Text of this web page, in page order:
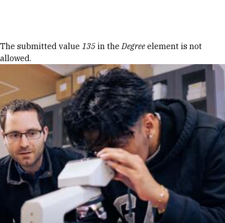
Error message
The submitted value 135 in theDegree element is not
allowed.